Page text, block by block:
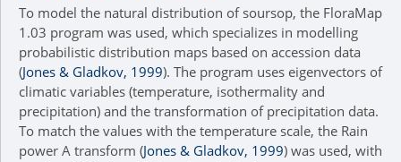
To model the natural distribution of soursop, the FloraMap
1.03 program was used, which specializes in modelling
probabilistic distribution maps based on accession data
(Jones & Gladkov, 1999). The program uses eigenvectors of
climatic variables (temperature, isothermality and
precipitation) and the transformation of precipitation data.
To match the values with the temperature scale, the Rain
power A transform (Jones & Gladkov, 1999) was used, with